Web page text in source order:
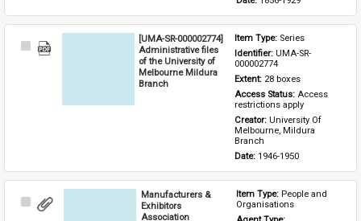
Select
[UMA-SR-000002774]
Administrative files
of the University of
Melbourne Mildura
Branch
Item Type: Series
Identifier: UMA-SR-
000002774
Extent: 28 boxes
Access Status: Access
restrictions apply
Creator: University Of
Melbourne, Mildura
Branch
Date: 1946-1950
Select
Manufacturers &
Exhibitors
Association
Item Type: People and
Organisations